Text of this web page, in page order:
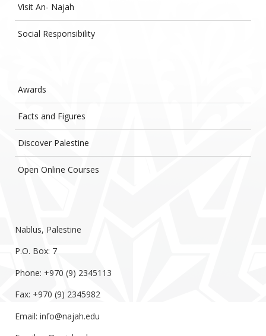
Visit An- Najah
Social Responsibility
Awards
Facts and Figures
Discover Palestine
Open Online Courses
Nablus, Palestine
P.O. Box: 7
Phone: +970 (9) 2345113
Fax: +970 (9) 2345982
Email: info@najah.edu